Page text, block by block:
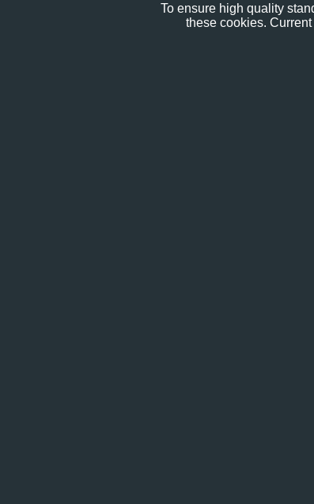
To ensure high quality
these cookies.